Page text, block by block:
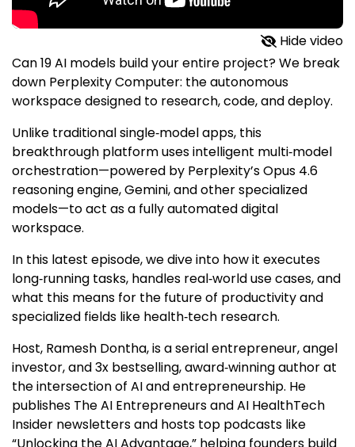
Hide video
Can 19 AI models build your entire project? We break
down Perplexity Computer: the autonomous
workspace designed to research, code, and deploy.
Unlike traditional single‑model apps, this
breakthrough platform uses intelligent multi‑model
orchestration—powered by Perplexity’s Opus 4.6
reasoning engine, Gemini, and other specialized
models—to act as a fully automated digital
workspace.
In this latest episode,we dive into how it executes
long‑running tasks, handles real‑world use cases, and
what this means for the future of productivity and
specialized fields like health‑tech research.
Host, Ramesh Dontha, is a serial entrepreneur, angel
investor, and 3x bestselling, award‑winning author at
the intersection of AI and entrepreneurship. He
publishes The AI Entrepreneurs and AI HealthTech
Insider newsletters and hosts top podcasts like